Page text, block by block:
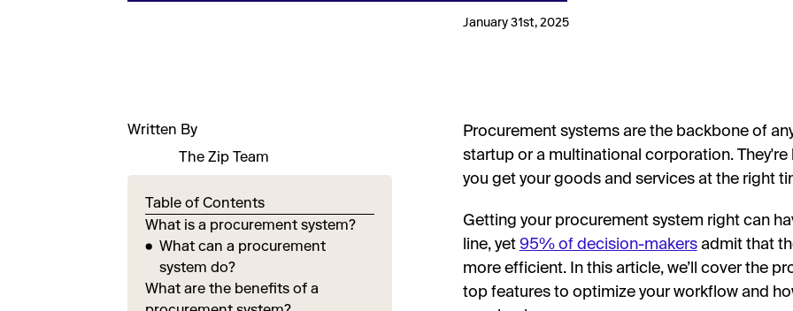
January 31st, 2025
Written By
The Zip Team
Table of Contents
What is a procurement system?
What can a procurement
system do?
What are the benefits of a
Procurement systems are the backbone of
startup or a multinational corporation.
you get your goods and services at the right
Getting your procurement system right can
line, yet 95% of decision-makersadmit that
more efficient. In this article, we’ll cover the
top features to optimize your workflow and